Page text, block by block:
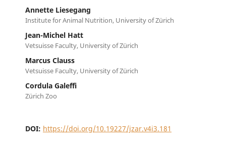
Annette Liesegang
Institute for Animal Nutrition, University of Zürich
Jean-Michel Hatt
Vetsuisse Faculty, University of Zürich
Marcus Clauss
Vetsuisse Faculty, University of Zürich
Cordula Galeffi
Zürich Zoo
DOI: https://doi.org/10.19227/jzar.v4i3.181